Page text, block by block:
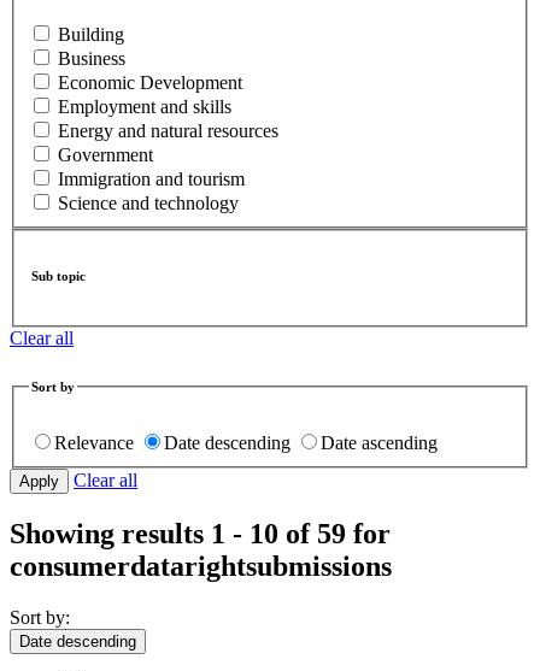
Building
Business
Economic Development
Employment and skills
Energy and natural resources
Government
Immigration and tourism
Science and technology
Sub topic
Clear all
Sort by
Relevance Date descending
Date ascending
Clear all
Showing results 1 - 10 of 59 for
consumerdatarightsubmissions
Sort by:
Date descending